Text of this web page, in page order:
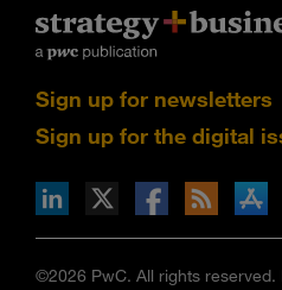
Sign up for newsletters
Sign up for the digital
via RSS
on the Apple App store
©2026 PwC. All rights